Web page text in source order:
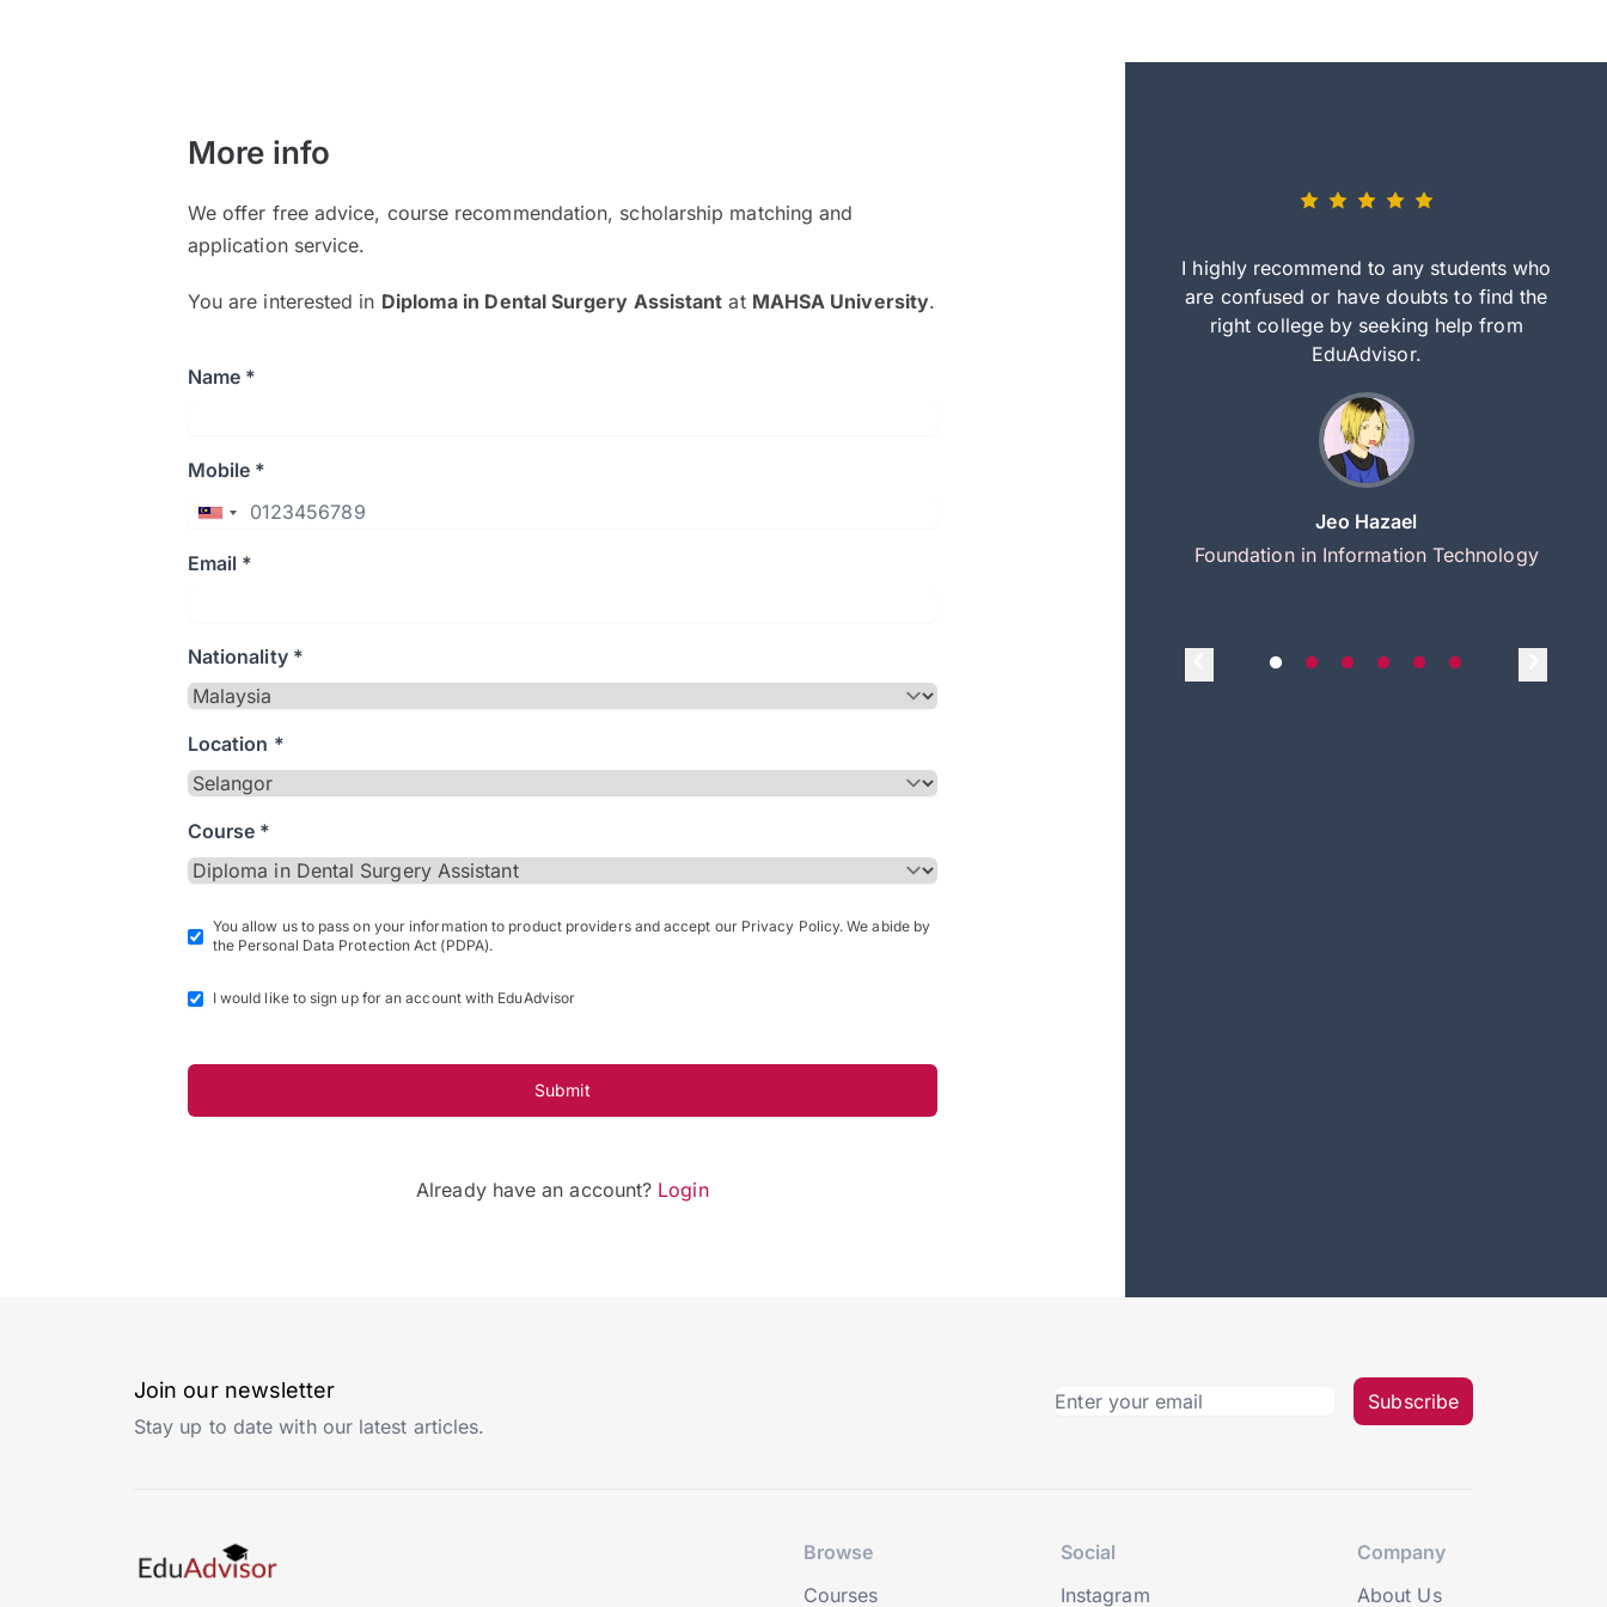
More info
We offer free advice, course recommendation, scholarship matching and
application service.
You are interested in Diploma in Dental Surgery Assistant at MAHSA University.
Name *
Mobile *
Email *
Nationality *
Location *
Course *
You allow us to pass on your information to product providers and accept our Privacy Policy. We abide by
the Personal Data Protection Act (PDPA).
I would like to sign up for an account with EduAdvisor
Submit
Already have an account? Login
and explain to me everything step by step
I highly recommend to any students who
are confused or have doubts to find the
right college by seeking help from
EduAdvisor.
Jeo Hazael
Foundation in Information Technology
Join our newsletter
Stay up to date with our latest articles.
Subscribe
Browse
Courses
Social
Instagram
Company
About Us